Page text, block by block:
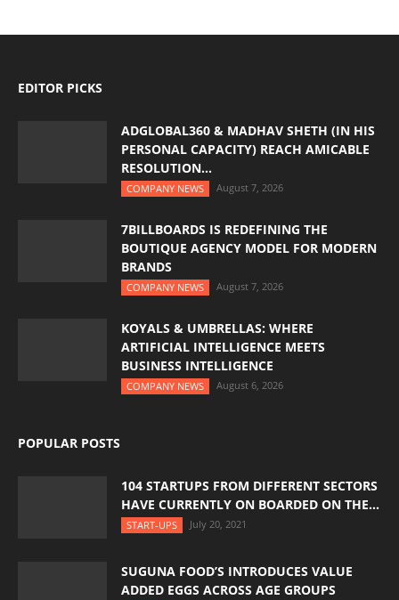
EDITOR PICKS
ADGLOBAL360 & MADHAV SHETH (IN HIS
PERSONAL CAPACITY) REACH AMICABLE
RESOLUTION...
COMPANY NEWS August 7, 2026
7BILLBOARDS IS REDEFINING THE
BOUTIQUE AGENCY MODEL FOR MODERN
BRANDS
COMPANY NEWS August 7, 2026
KOYALS & UMBRELLAS: WHERE
ARTIFICIAL INTELLIGENCE MEETS
BUSINESS INTELLIGENCE
COMPANY NEWS August 6, 2026
POPULAR POSTS
104 STARTUPS FROM DIFFERENT SECTORS
HAVE CURRENTLY ON BOARDED ON THE...
START-UPS July 20, 2021
SUGUNA FOOD’S INTRODUCES VALUE
ADDED EGGS ACROSS AGE GROUPS